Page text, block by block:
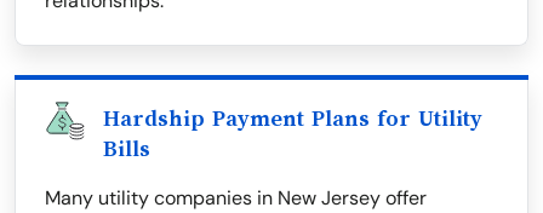
Hardship Payment Plans for Utility
Bills
Many utility companies in New Jersey offer